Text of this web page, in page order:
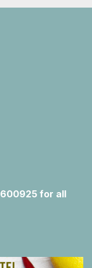
for all